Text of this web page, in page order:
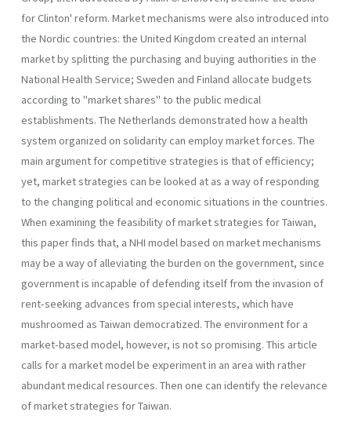
for Clinton' reform. Market mechanisms were also introduced into
the Nordic countries: the United Kingdom created an internal
market by splitting the purchasing and buying authorities in the
National Health Service; Sweden and Finland allocate budgets
according to "market shares" to the public medical
establishments. The Netherlands demonstrated how a health
system organized on solidarity can employ market forces. The
main argument for competitive strategies is that of efficiency;
yet, market strategies can be looked at as a way of responding
to the changing political and economic situations in the countries.
When examining the feasibility of market strategies for Taiwan,
this paper finds that, a NHI model based on market mechanisms
may be a way of alleviating the burden on the government, since
government is incapable of defending itself from the invasion of
rent-seeking advances from special interests, which have
mushroomed as Taiwan democratized. The environment for a
market­-based model, however, is not so promising. This article
calls for a market model be experiment in an area with rather
abundant medical resources. Then one can identify the relevance
of market strategies for Taiwan.